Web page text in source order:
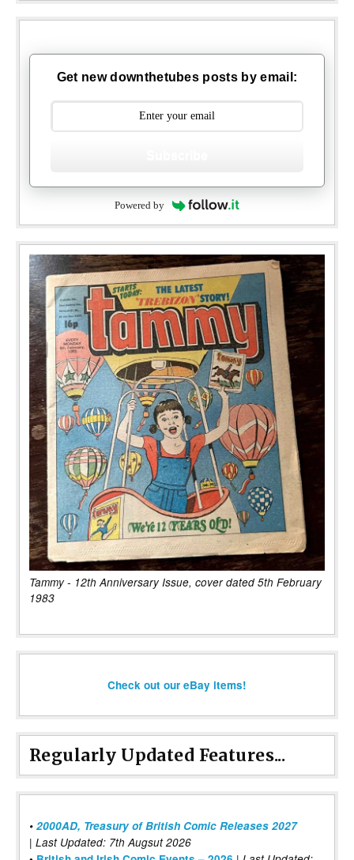
Get new downthetubes posts by email:
Powered by
Tammy - 12th Anniversary Issue, cover dated 5th February
1983
Check out our eBay items!
Regularly Updated Features...
• 2000AD, Treasury of British Comic Releases 2027
| Last Updated: 7th Augsut 2026